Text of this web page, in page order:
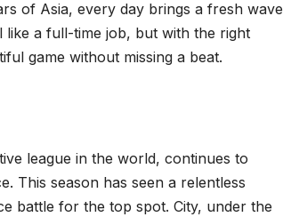
of Asia, every day brings a fresh wave
a full-time job, but with the right
game without missing a beat.
league in the world, continues to
This season has seen a relentless
battle for the top spot. City, under the